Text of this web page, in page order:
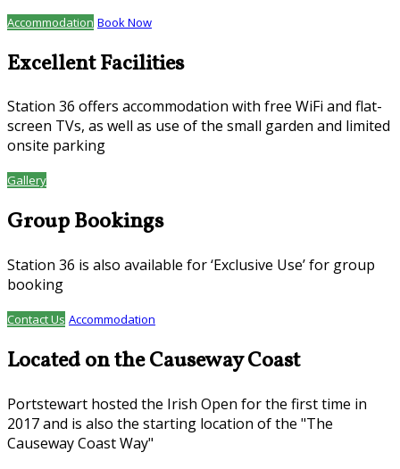
Accommodation Book Now
Excellent Facilities
Station 36 offers accommodation with free WiFi and flat-
screen TVs, as well as use of the small garden and limited
onsite parking
Gallery
Group Bookings
Station 36 is also available for ‘Exclusive Use’ for group
booking
Contact Us Accommodation
Located on the Causeway Coast
Portstewart hosted the Irish Open for the first time in
2017 and is also the starting location of the "The
Causeway Coast Way"